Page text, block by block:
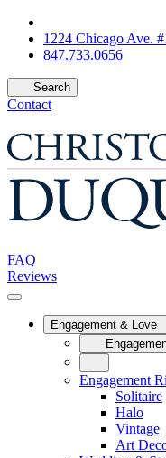
1224 Chicago Ave.
847.733.0656
Search
Contact
FAQ
Reviews
Engagement & Love
Engagement
Solitaire
Halo
Vintage
Art